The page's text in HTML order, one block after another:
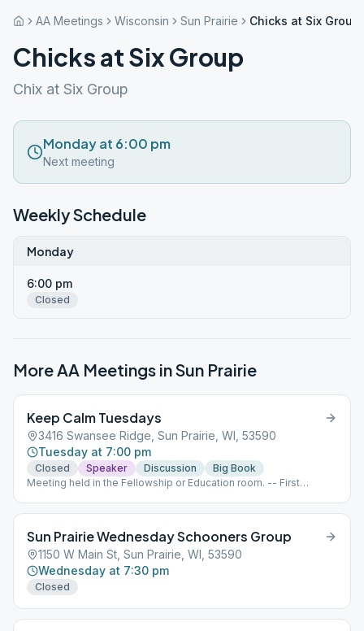
AA Meetings Wisconsin Sun Prairie Chicks at Six Group
Chicks at Six Group
Chix at Six Group
Monday at 6:00 pm
Next meeting
Weekly Schedule
Monday
6:00 pm
Closed
More AA Meetings inSun Prairie
Keep Calm Tuesdays
3416 Swansee Ridge, Sun Prairie, WI, 53590
Tuesday at 7:00 pm
Closed Speaker Discussion
Big Book
Meeting held in the Fellowship or Education room. -- First
and Fifth Tuesday - Open Topic (Closed meeting)
Sun Prairie Wednesday Schooners Group
1150 W Main St, Sun Prairie, WI, 53590
Wednesday at 7:30 pm
Closed